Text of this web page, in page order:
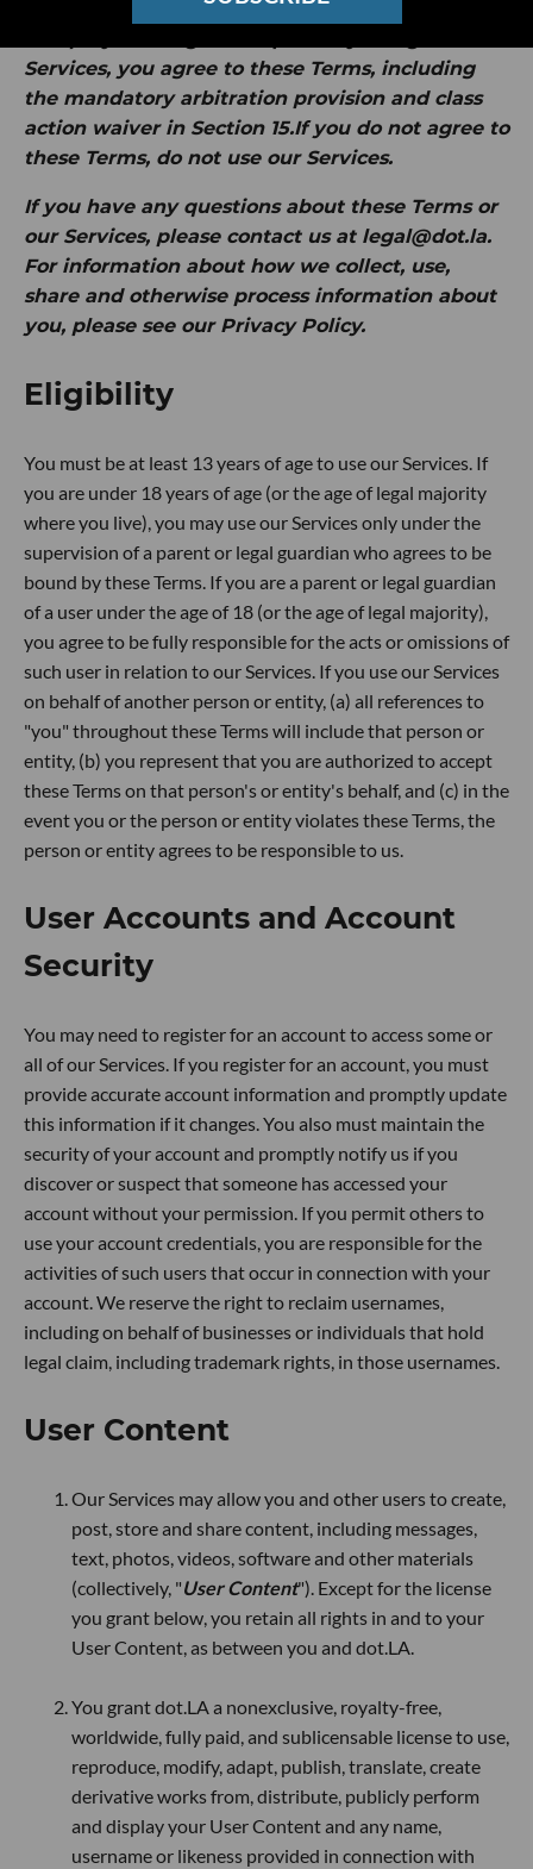
by Intersection Media Group, Inc. ("
Services, you agree to these Terms, including
the mandatory arbitration provision and class
action waiver in Section 15.If you do not agree to
these Terms, do not use our Services.
If you have any questions about these Terms or
our Services, please contact us at legal@dot.la.
For information about how we collect, use,
share and otherwise process information about
you, please see our Privacy Policy.
Eligibility
You must be at least 13 years of age to use our Services. If
you are under 18 years of age (or the age of legal majority
where you live), you may use our Services only under the
supervision of a parent or legal guardian who agrees to be
bound by these Terms. If you are a parent or legal guardian
of a user under the age of 18 (or the age of legal majority),
you agree to be fully responsible for the acts or omissions of
such user in relation to our Services. If you use our Services
on behalf of another person or entity, (a) all references to
"you" throughout these Terms will include that person or
entity, (b) you represent that you are authorized to accept
these Terms on that person's or entity's behalf, and (c) in the
event you or the person or entity violates these Terms, the
person or entity agrees to be responsible to us.
User Accounts and Account
Security
You may need to register for an account to access some or
all of our Services. If you register for an account, you must
provide accurate account information and promptly update
this information if it changes. You also must maintain the
security of your account and promptly notify us if you
discover or suspect that someone has accessed your
account without your permission. If you permit others to
use your account credentials, you are responsible for the
activities of such users that occur in connection with your
account. We reserve the right to reclaim usernames,
including on behalf of businesses or individuals that hold
legal claim, including trademark rights, in those usernames.
User Content
Our Services may allow you and other users to create,
post, store and share content, including messages,
text, photos, videos, software and other materials
(collectively, "User Content"). Except for the license
you grant below, you retain all rights in and to your
User Content, as between you and dot.LA.
You grant dot.LA a nonexclusive, royalty-free,
worldwide, fully paid, and sublicensable license to use,
reproduce, modify, adapt, publish, translate, create
derivative works from, distribute, publicly perform
and display your User Content and any name,
username or likeness provided in connection with